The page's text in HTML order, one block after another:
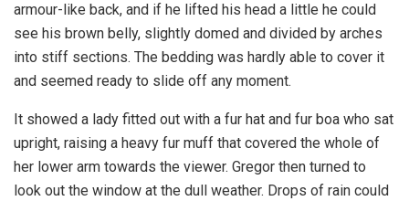
armour-like back, and if he lifted his head a little he could
see his brown belly, slightly domed and divided by arches
into stiff sections. The bedding was hardly able to cover it
and seemed ready to slide off any moment.
It showed a lady fitted out with a fur hat and fur boa who sat
upright, raising a heavy fur muff that covered the whole of
her lower arm towards the viewer. Gregor then turned to
look out the window at the dull weather. Drops of rain could